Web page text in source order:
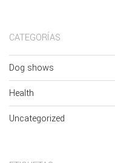
CATEGORÍAS
Dog shows
Health
Uncategorized